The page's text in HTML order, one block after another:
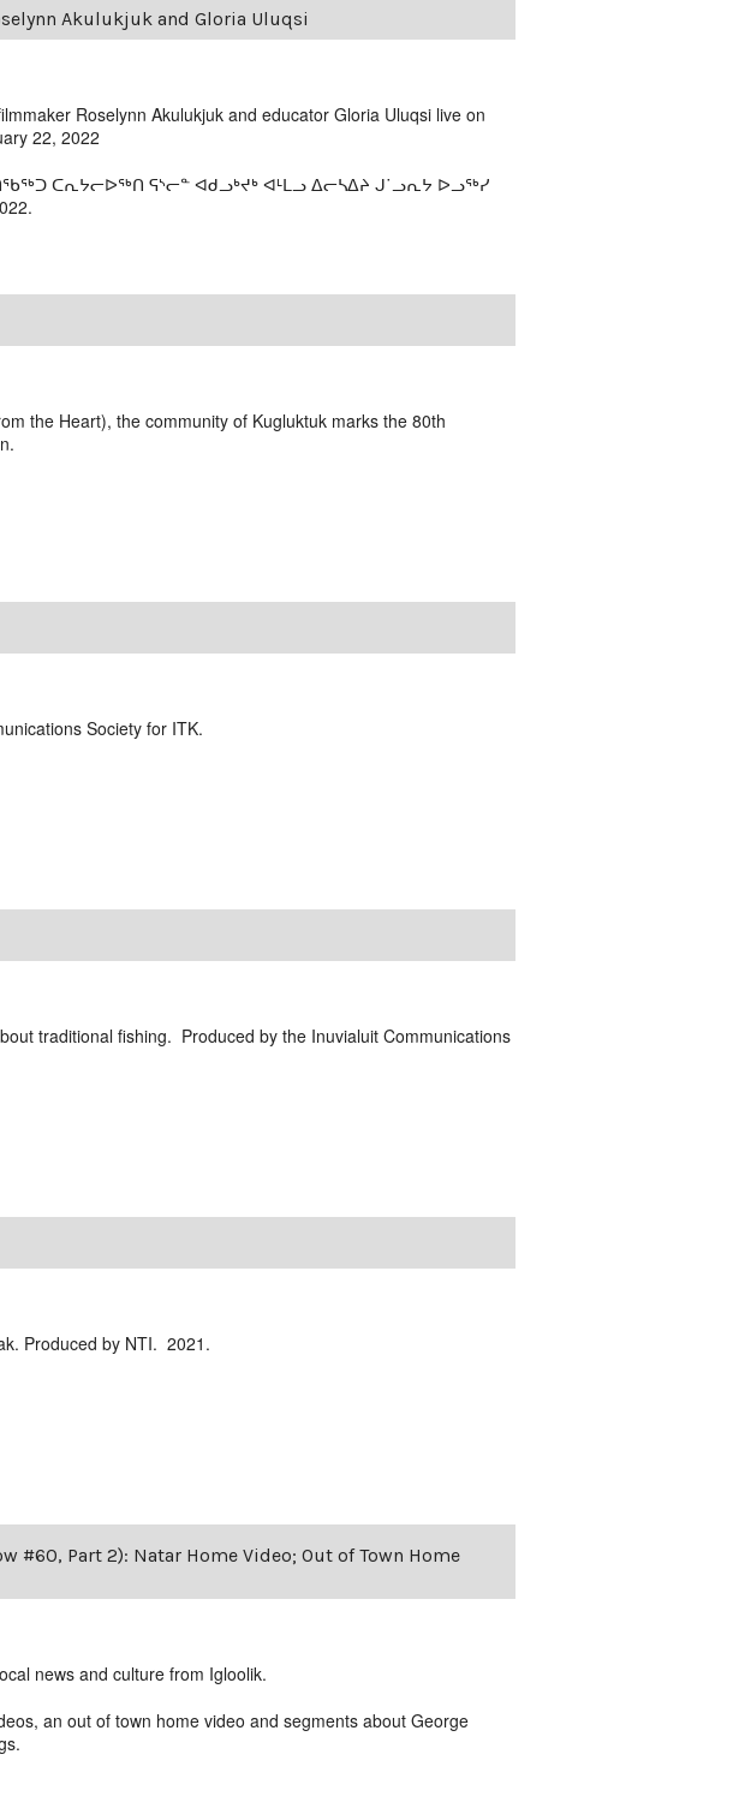
Akulukjuk and Gloria Uluqsi
Roselynn Akulukjuk and educator Gloria Uluqsi live on
22, 2022
ᑕᕆᔭᓕᐅᖅᑎ ᕋᔅᓕᓐ ᐊᑯᓗᒃᔪᒃ ᐊᒻᒪᓗ ᐃᓕᓴᐃᔨ ᒍ˙ᓗᕆᔭ ᐅᓗᖅᓯ
the Heart), the community of Kugluktuk marks the 80th
Society for ITK.
traditional fishing. Produced by the Inuvialuit Communications
Produced by NTI. 2021.
#60, Part 2): Natar Home Video; Out of Town Home
news and culture from Igloolik.
an out of town home video and segments about George